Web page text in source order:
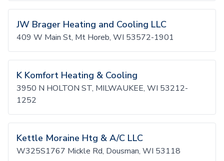
JW Brager Heating and Cooling LLC
409 W Main St, Mt Horeb, WI 53572-1901
K Komfort Heating & Cooling
3950 N HOLTON ST, MILWAUKEE, WI 53212-
1252
Kettle Moraine Htg & A/C LLC
W325S1767 Mickle Rd, Dousman, WI 53118